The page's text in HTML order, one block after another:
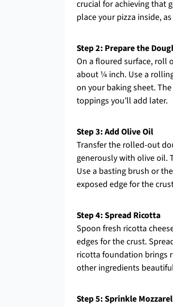
crucial for achieving that
place your pizza inside,
Step 2: Prepare the
On a floured surface, roll
about ¼ inch. Use a
on your baking sheet.
toppings you’ll add later.
Step 3: Add Olive Oil
Transfer the rolled-out
generously with olive oil.
Use a basting brush or
exposed edge for the
Step 4: Spread Ricotta
Spoon fresh ricotta
edges for the crust.
ricotta foundation brings
other ingredients
Step 5: Sprinkle